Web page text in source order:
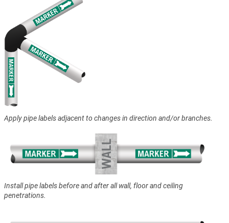
Apply pipe labels adjacent to changes in direction and/or branches.
Install pipe labels before and after all wall, floor and ceiling
penetrations.